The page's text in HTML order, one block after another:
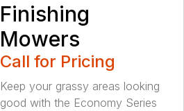
Finishing
Mowers
Call for Pricing
Keep your grassy areas looking
good with the Economy Series